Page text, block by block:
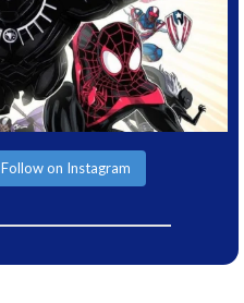
Follow on Instagram